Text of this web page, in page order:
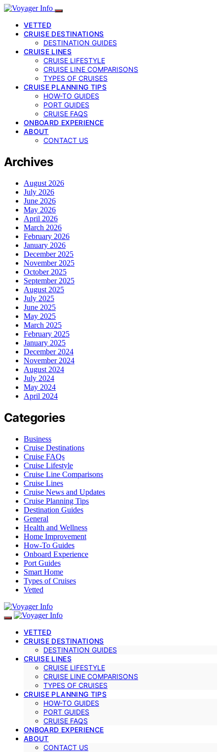
VETTED
CRUISE DESTINATIONS
DESTINATION GUIDES
CRUISE LINES
CRUISE LIFESTYLE
CRUISE LINE COMPARISONS
TYPES OF CRUISES
CRUISE PLANNING TIPS
HOW-TO GUIDES
PORT GUIDES
CRUISE FAQS
ONBOARD EXPERIENCE
ABOUT
CONTACT US
Archives
August 2026
July 2026
June 2026
May 2026
April 2026
March 2026
February 2026
January 2026
December 2025
November 2025
October 2025
September 2025
August 2025
July 2025
June 2025
May 2025
March 2025
February 2025
January 2025
December 2024
November 2024
August 2024
July 2024
May 2024
April 2024
Categories
Business
Cruise Destinations
Cruise FAQs
Cruise Lifestyle
Cruise Line Comparisons
Cruise Lines
Cruise News and Updates
Cruise Planning Tips
Destination Guides
General
Health and Wellness
Home Improvement
How-To Guides
Onboard Experience
Port Guides
Smart Home
Types of Cruises
Vetted
VETTED
CRUISE DESTINATIONS
DESTINATION GUIDES
CRUISE LINES
CRUISE LIFESTYLE
CRUISE LINE COMPARISONS
TYPES OF CRUISES
CRUISE PLANNING TIPS
HOW-TO GUIDES
PORT GUIDES
CRUISE FAQS
ONBOARD EXPERIENCE
ABOUT
CONTACT US